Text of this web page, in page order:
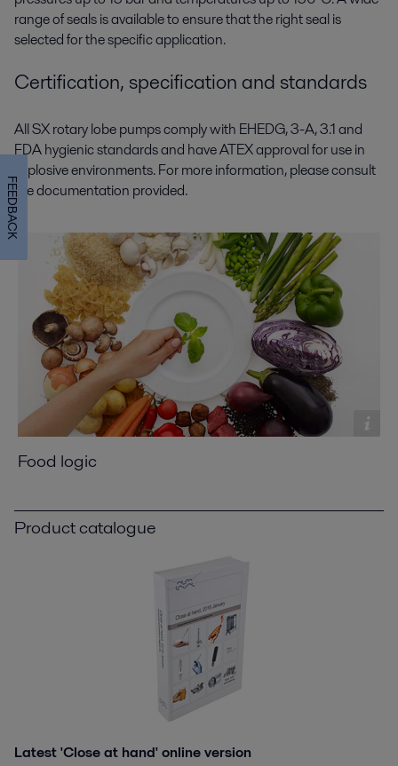
range of seals is available to ensure that the right seal is
selected for the specific application.
Certification, specification and standards
All SX rotary lobe pumps comply with EHEDG, 3-A, 3.1 and
FDA hygienic standards and have ATEX approval for use in
explosive environments. For more information, please consult
the documentation provided.
Food logic
Product catalogue
Latest 'Close at hand' online version
FEEDBACK